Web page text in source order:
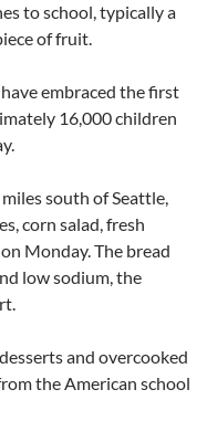
to school, typically a
of fruit.
embraced the first
16,000 children
south of Seattle,
corn salad, fresh
Monday. The bread
low sodium, the
and overcooked
the American school